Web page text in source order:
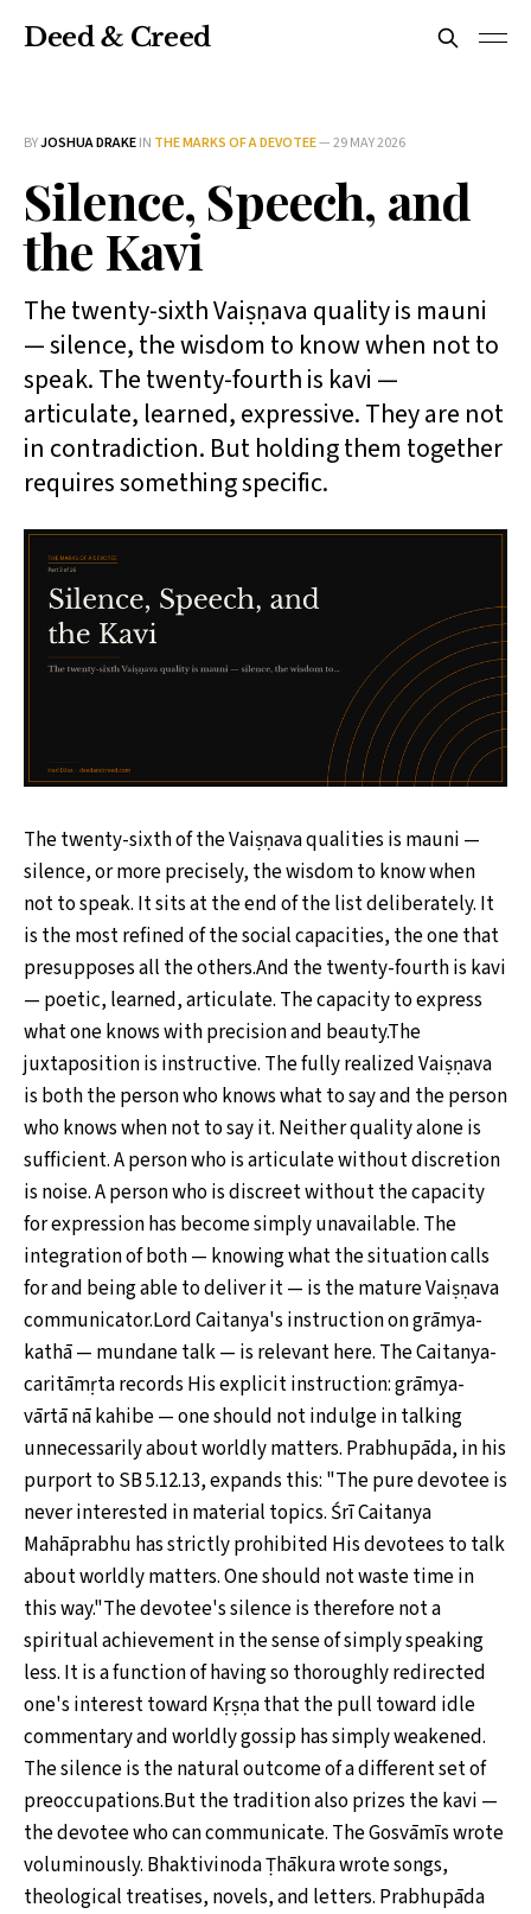
Deed & Creed
BYJOSHUA DRAKEIN THE MARKS OF A DEVOTEE—29 MAY 2026
Silence, Speech, and
the Kavi
The twenty-sixth Vaiṣṇava quality is mauni
— silence, the wisdom to know when not to
speak. The twenty-fourth is kavi —
articulate, learned, expressive. They are not
in contradiction. But holding them together
requires something specific.
The twenty-sixth of the Vaiṣṇava qualities is mauni —
silence, or more precisely, the wisdom to know when
not to speak. It sits at the end of the list deliberately. It
is the most refined of the social capacities, the one that
presupposes all the others.And the twenty-fourth is kavi
— poetic, learned, articulate. The capacity to express
what one knows with precision and beauty.The
juxtaposition is instructive. The fully realized Vaiṣṇava
is both the person who knows what to say and the person
who knows when not to say it. Neither quality alone is
sufficient. A person who is articulate without discretion
is noise. A person who is discreet without the capacity
for expression has become simply unavailable. The
integration of both — knowing what the situation calls
for and being able to deliver it — is the mature Vaiṣṇava
communicator.Lord Caitanya's instruction on grāmya-
kathā — mundane talk — is relevant here. The Caitanya-
caritāmṛta records His explicit instruction: grāmya-
vārtā nā kahibe — one should not indulge in talking
unnecessarily about worldly matters. Prabhupāda, in his
purport to SB 5.12.13, expands this: "The pure devotee is
never interested in material topics. Śrī Caitanya
Mahāprabhu has strictly prohibited His devotees to talk
about worldly matters. One should not waste time in
this way."The devotee's silence is therefore not a
spiritual achievement in the sense of simply speaking
less. It is a function of having so thoroughly redirected
one's interest toward Kṛṣṇa that the pull toward idle
commentary and worldly gossip has simply weakened.
The silence is the natural outcome of a different set of
preoccupations.But the tradition also prizes the kavi —
the devotee who can communicate. The Gosvāmīs wrote
voluminously. Bhaktivinoda Ṭhākura wrote songs,
theological treatises, novels, and letters. Prabhupāda